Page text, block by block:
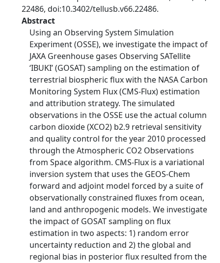
22486, doi:10.3402/tellusb.v66.22486.
Abstract
Using an Observing System Simulation
Experiment (OSSE), we investigate the impact of
JAXA Greenhouse gases Observing SATellite
‘IBUKI’ (GOSAT) sampling on the estimation of
terrestrial biospheric flux with the NASA Carbon
Monitoring System Flux (CMS-Flux) estimation
and attribution strategy. The simulated
observations in the OSSE use the actual column
carbon dioxide (XCO2) b2.9 retrieval sensitivity
and quality control for the year 2010 processed
through the Atmospheric CO2 Observations
from Space algorithm. CMS-Flux is a variational
inversion system that uses the GEOS-Chem
forward and adjoint model forced by a suite of
observationally constrained fluxes from ocean,
land and anthropogenic models. We investigate
the impact of GOSAT sampling on flux
estimation in two aspects: 1) random error
uncertainty reduction and 2) the global and
regional bias in posterior flux resulted from the